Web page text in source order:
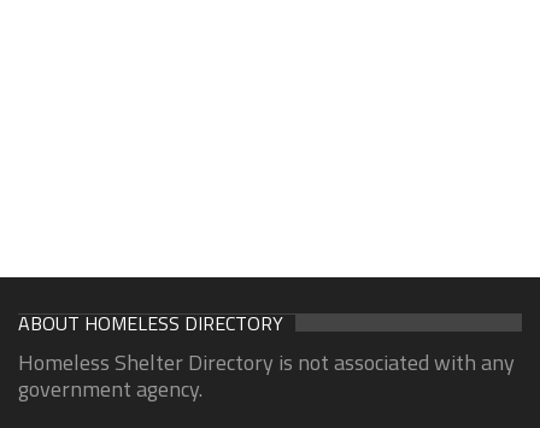
ABOUT HOMELESS DIRECTORY
Homeless Shelter Directory is not associated with any
government agency.